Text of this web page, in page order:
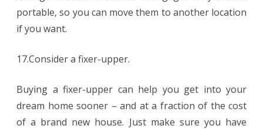
portable, so you can move them to another location
if you want.
17.Consider a fixer-upper.
Buying a fixer-upper can help you get into your
dream home sooner – and at a fraction of the cost
of a brand new house. Just make sure you have